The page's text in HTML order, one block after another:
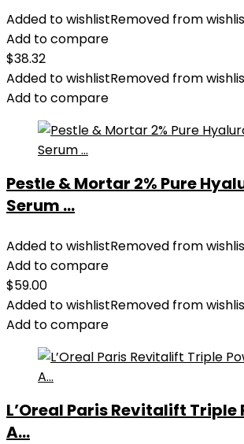
Added to wishlistRemoved from
Add to compare
$38.32
Added to wishlistRemoved from
Add to compare
Pestle & Mortar 2% Pure
Serum ...
Added to wishlistRemoved from
Add to compare
$59.00
Added to wishlistRemoved from
Add to compare
L’Oreal Paris Revitalift Triple
A...